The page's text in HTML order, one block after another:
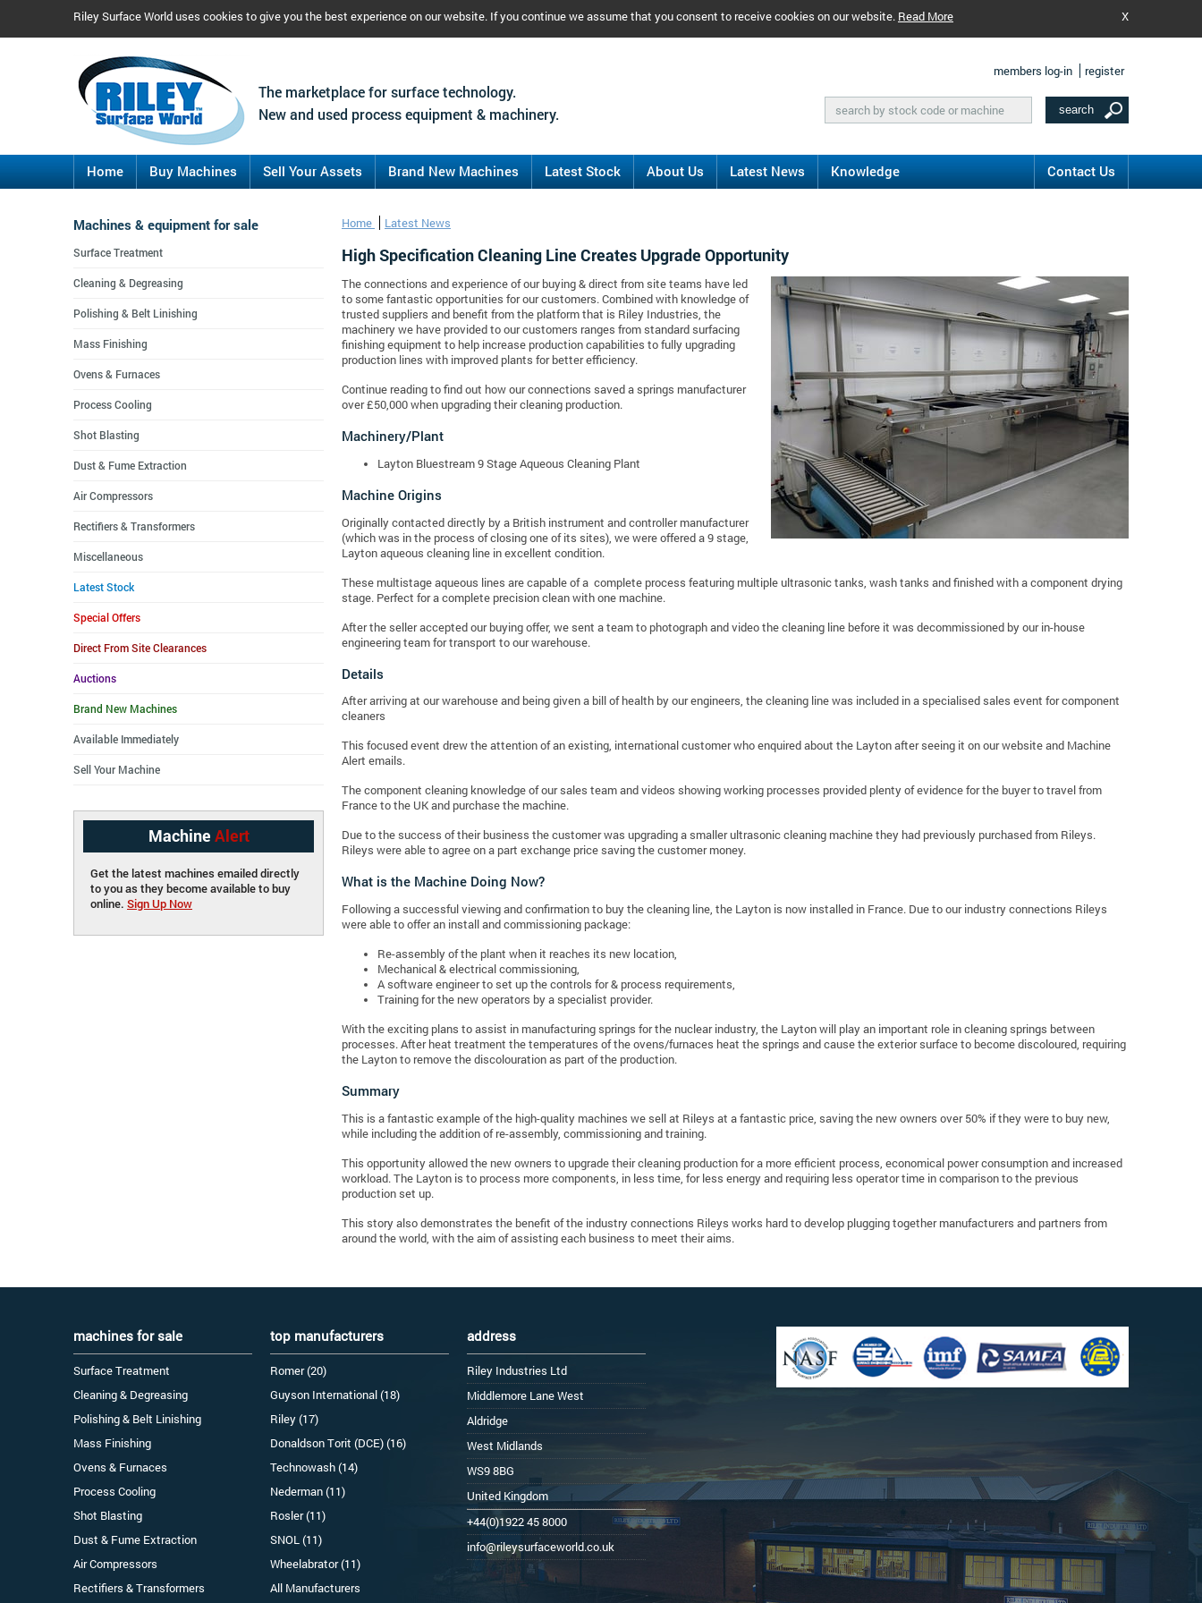
Riley Surface World uses cookies to give you the best experience on our website. If you continue we assume that you consent to receive cookies on our website. Read More X
The marketplace for surface technology.
New and used process equipment & machinery.
members log-in register
Home Buy Machines Sell Your Assets Brand New Machines Latest Stock About Us Latest News Knowledge Contact Us
Home Latest News
High Specification Cleaning Line Creates Upgrade Opportunity
The connections and experience of our buying & direct from site teams have led
to some fantastic opportunities for our customers. Combined with knowledge of
trusted suppliers and benefit from the platform that is Riley Industries, the
machinery we have provided to our customers ranges from standard surfacing
finishing equipment to help increase production capabilities to fully upgrading
production lines with improved plants for better efficiency.
Continue reading to find out how our connections saved a springs manufacturer
over £50,000 when upgrading their cleaning production.
Machinery/Plant
Layton Bluestream 9 Stage Aqueous Cleaning Plant
Machine Origins
Originally contacted directly by a British instrument and controller manufacturer
(which was in the process of closing one of its sites), we were offered a 9 stage,
Layton aqueous cleaning line in excellent condition.
These multistage aqueous lines are capable of a complete process featuring multiple ultrasonic tanks, wash tanks and finished with a component drying
stage. Perfect for a complete precision clean with one machine.
After the seller accepted our buying offer, we sent a team to photograph and video the cleaning line before it was decommissioned by our in-house
engineering team for transport to our warehouse.
Details
After arriving at our warehouse and being given a bill of health by our engineers, the cleaning line was included in a specialised sales event for component
cleaners
This focused event drew the attention of an existing, international customer who enquired about the Layton after seeing it on our website and Machine
Alert emails.
The component cleaning knowledge of our sales team and videos showing working processes provided plenty of evidence for the buyer to travel from
France to the UK and purchase the machine.
Due to the success of their business the customer was upgrading a smaller ultrasonic cleaning machine they had previously purchased from Rileys.
Rileys were able to agree on a part exchange price saving the customer money.
What is the Machine Doing Now?
Following a successful viewing and confirmation to buy the cleaning line, the Layton is now installed in France. Due to our industry connections Rileys
were able to offer an install and commissioning package:
Re-assembly of the plant when it reaches its new location,
Mechanical & electrical commissioning,
A software engineer to set up the controls for & process requirements,
Training for the new operators by a specialist provider.
With the exciting plans to assist in manufacturing springs for the nuclear industry, the Layton will play an important role in cleaning springs between
processes. After heat treatment the temperatures of the ovens/furnaces heat the springs and cause the exterior surface to become discoloured, requiring
the Layton to remove the discolouration as part of the production.
Summary
This is a fantastic example of the high-quality machines we sell at Rileys at a fantastic price, saving the new owners over 50% if they were to buy new,
while including the addition of re-assembly, commissioning and training.
This opportunity allowed the new owners to upgrade their cleaning production for a more efficient process, economical power consumption and increased
workload. The Layton is to process more components, in less time, for less energy and requiring less operator time in comparison to the previous
production set up.
This story also demonstrates the benefit of the industry connections Rileys works hard to develop plugging together manufacturers and partners from
around the world, with the aim of assisting each business to meet their aims.
Machines & equipment for sale
Surface Treatment
Cleaning & Degreasing
Polishing & Belt Linishing
Mass Finishing
Ovens & Furnaces
Process Cooling
Shot Blasting
Dust & Fume Extraction
Air Compressors
Rectifiers & Transformers
Miscellaneous
Latest Stock
Special Offers
Direct From Site Clearances
Auctions
Brand New Machines
Available Immediately
Sell Your Machine
Machine Alert
Get the latest machines emailed directly
to you as they become available to buy
online. Sign Up Now
machines for sale
Surface Treatment
Cleaning & Degreasing
Polishing & Belt Linishing
Mass Finishing
Ovens & Furnaces
Process Cooling
Shot Blasting
Dust & Fume Extraction
Air Compressors
Rectifiers & Transformers
top manufacturers
Romer (20)
Guyson International (18)
Riley (17)
Donaldson Torit (DCE) (16)
Technowash (14)
Nederman (11)
Rosler (11)
SNOL (11)
Wheelabrator (11)
All Manufacturers
address
Riley Industries Ltd
Middlemore Lane West
Aldridge
West Midlands
WS9 8BG
United Kingdom
+44(0)1922 45 8000
info@rileysurfaceworld.co.uk